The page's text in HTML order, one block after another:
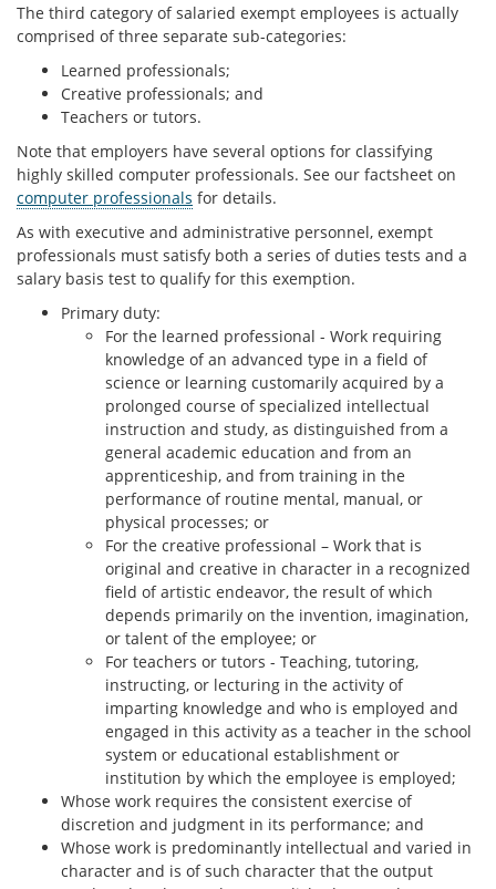
The third category of salaried exempt employees is actually
comprised of three separate sub-categories:
Learned professionals;
Creative professionals; and
Teachers or tutors.
Note that employers have several options for classifying
highly skilled computer professionals. See our factsheet on
computer professionals for details.
As with executive and administrative personnel, exempt
professionals must satisfy both a series of duties tests and a
salary basis test to qualify for this exemption.
Primary duty:
For the learned professional - Work requiring
knowledge of an advanced type in a field of
science or learning customarily acquired by a
prolonged course of specialized intellectual
instruction and study, as distinguished from a
general academic education and from an
apprenticeship, and from training in the
performance of routine mental, manual, or
physical processes; or
For the creative professional – Work that is
original and creative in character in a recognized
field of artistic endeavor, the result of which
depends primarily on the invention, imagination,
or talent of the employee; or
For teachers or tutors - Teaching, tutoring,
instructing, or lecturing in the activity of
imparting knowledge and who is employed and
engaged in this activity as a teacher in the school
system or educational establishment or
institution by which the employee is employed;
Whose work requires the consistent exercise of
discretion and judgment in its performance; and
Whose work is predominantly intellectual and varied in
character and is of such character that the output